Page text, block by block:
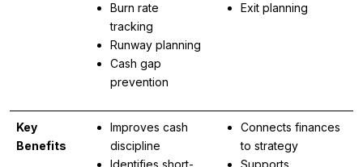
Burn rate
tracking
Runway planning
Cash gap
prevention
Exit planning
Key
Benefits
Improves cash
discipline
Connects finances
to strategy